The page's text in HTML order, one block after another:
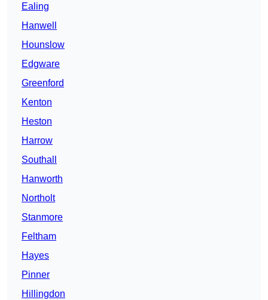
Ealing
Hanwell
Hounslow
Edgware
Greenford
Kenton
Heston
Harrow
Southall
Hanworth
Northolt
Stanmore
Feltham
Hayes
Pinner
Hillingdon